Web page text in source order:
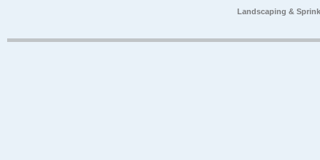
Landscaping &